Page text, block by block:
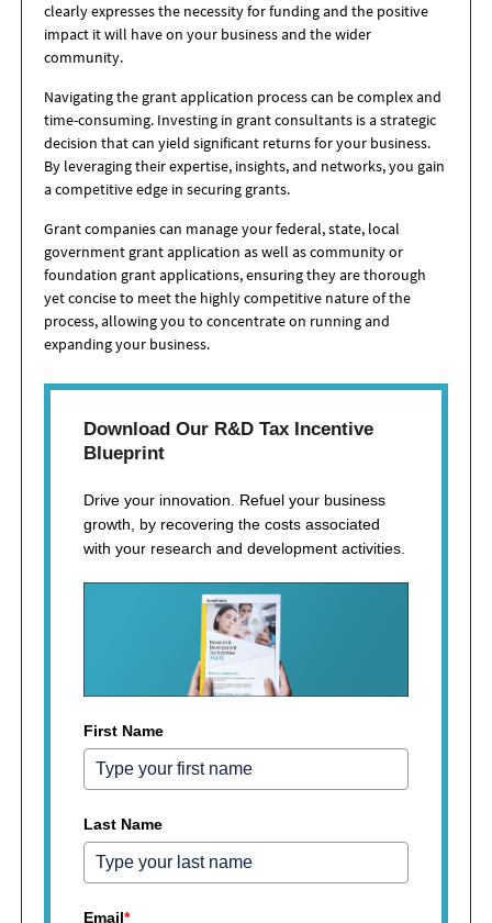
clearly expresses the necessity for funding and the positive
impact it will have on your business and the wider
community.
Navigating the grant application process can be complex and
time-consuming. Investing in grant consultants is a strategic
decision that can yield significant returns for your business.
By leveraging their expertise, insights, and networks, you gain
a competitive edge in securing grants.
Grant companies can manage your federal, state, local
government grant application as well as community or
foundation grant applications, ensuring they are thorough
yet concise to meet the highly competitive nature of the
process, allowing you to concentrate on running and
expanding your business.
Download Our R&D Tax Incentive
Blueprint
Drive your innovation. Refuel your business
growth, by recovering the costs associated
with your research and development activities.
First Name
Last Name
Email*